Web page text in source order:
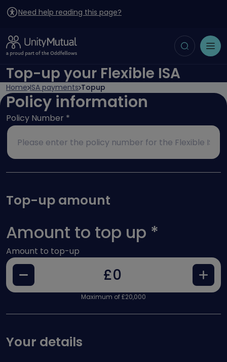
Need help reading this page?
Toggle search
Open menu
Top-up your Flexible ISA
Home ISA payments Topup
Policy information
Policy Number *
Top-up amount
Amount to top up *
Amount to top-up
Decrease
£ Increase
Maximum of £20,000
Your details